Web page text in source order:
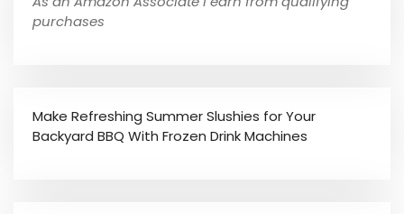
purchases
Make Refreshing Summer Slushies for Your
Backyard BBQ With Frozen Drink Machines